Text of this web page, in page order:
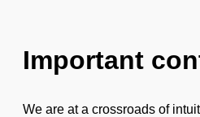
Important
We are at a crossroads of